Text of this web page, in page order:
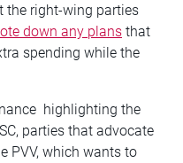
the right-wing parties
down any plans that
spending while the
highlighting the
parties that advocate
PVV, which wants to